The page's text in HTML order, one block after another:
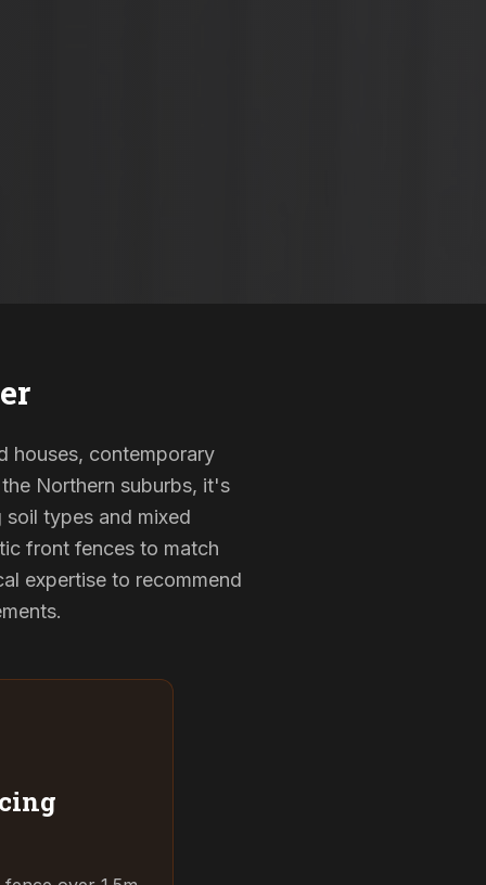
houses, contemporary
Northern suburbs, it's
types and mixed
front fences to match
expertise to recommend